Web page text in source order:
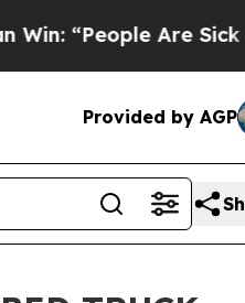
Are Sick and
Provided by AGP